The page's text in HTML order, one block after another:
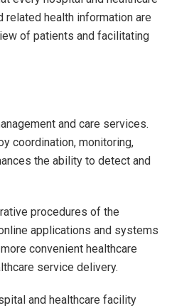
health information are
of patients and facilitating
and care services.
coordination, monitoring,
the ability to detect and
procedures of the
applications and systems
convenient healthcare
service delivery.
and healthcare facility